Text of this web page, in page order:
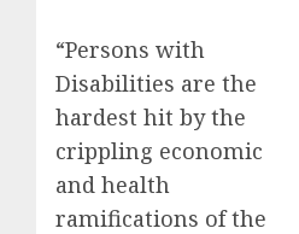
“Persons with
Disabilities are the
hardest hit by the
crippling economic
and health
ramifications of the